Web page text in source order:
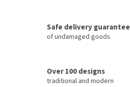
r
o
Safe delivery guarantee
of undamaged goods
Over 100 designs
traditional and modern